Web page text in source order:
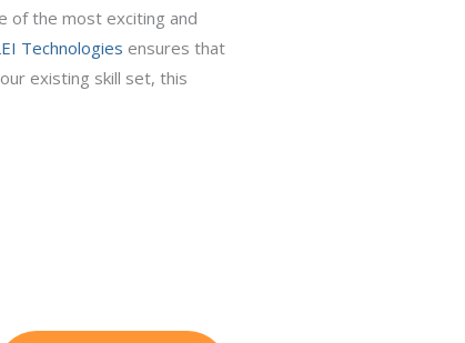
of the most exciting and
Technologies ensures that
existing skill set, this